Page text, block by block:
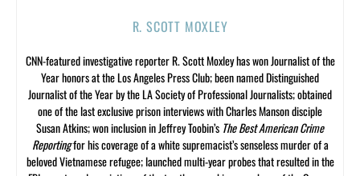
R. SCOTT MOXLEY
CNN-featured investigative reporter R. Scott Moxley has won Journalist of the
Year honors at the Los Angeles Press Club; been named Distinguished
Journalist of the Year by the LA Society of Professional Journalists; obtained
one of the last exclusive prison interviews with Charles Manson disciple
Susan Atkins; won inclusion in Jeffrey Toobin’s The Best American Crime
Reportingfor his coverage of a white supremacist’s senseless murder of a
beloved Vietnamese refugee; launched multi-year probes that resulted in the